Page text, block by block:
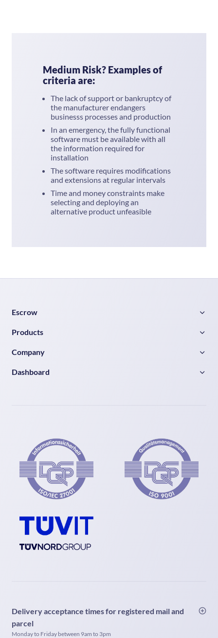
Medium Risk? Examples of
criteria are:
The lack of support or bankruptcy of
the manufacturer endangers
businesss processes and production
In an emergency, the fully functional
software must be available with all
the information required for
installation
The software requires modifications
and extensions at regular intervals
Time and money constraints make
selecting and deploying an
alternative product unfeasible
Escrow
Products
Company
Dashboard
Delivery acceptance times for registered mail and
parcel
Monday to Friday between 9am to 3pm